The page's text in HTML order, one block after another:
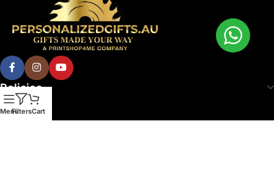
Policies
MenuFiltersCart